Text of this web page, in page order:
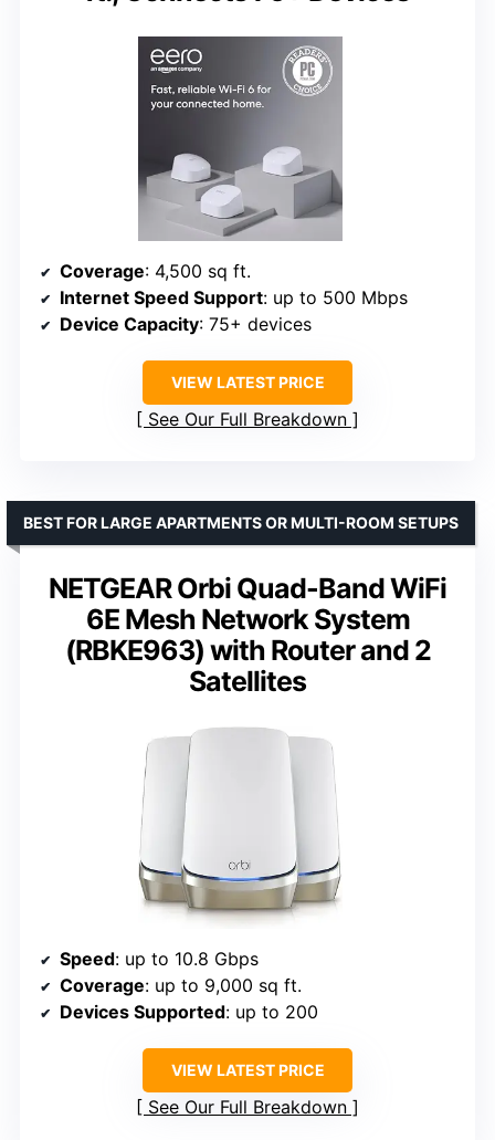
Coverage: 4,500 sq ft.
Internet Speed Support: up to 500 Mbps
Device Capacity: 75+ devices
VIEW LATEST PRICE
See Our Full Breakdown
NETGEAR Orbi Quad-Band WiFi
6E Mesh Network System
(RBKE963) with Router and 2
Satellites
BEST FOR LARGE APARTMENTS OR MULTI-ROOM SETUPS
Speed: up to 10.8 Gbps
Coverage: up to 9,000 sq ft.
Devices Supported: up to 200
VIEW LATEST PRICE
See Our Full Breakdown